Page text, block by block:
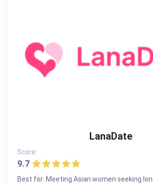
LanaDate
Score:
9.7
Best for: Meeting Asian women seeking